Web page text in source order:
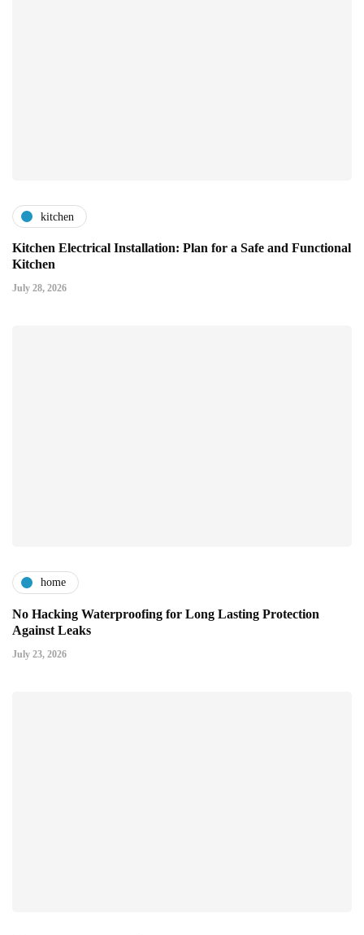
kitchen
Kitchen Electrical Installation: Plan for a Safe and Functional
Kitchen
July 28, 2026
home
No Hacking Waterproofing for Long Lasting Protection
Against Leaks
July 23, 2026